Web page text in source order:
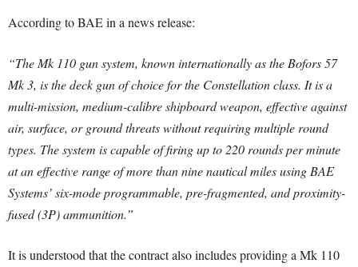
According to BAE in a news release:
“The Mk 110 gun system, known internationally as the Bofors 57
Mk 3, is the deck gun of choice for the Constellation class. It is a
multi-mission, medium-calibre shipboard weapon, effective against
air, surface, or ground threats without requiring multiple round
types. The system is capable of firing up to 220 rounds per minute
at an effective range of more than nine nautical miles using BAE
Systems’ six-mode programmable, pre-fragmented, and proximity-
fused (3P) ammunition.”
It is understood that the contract also includes providing a Mk 110